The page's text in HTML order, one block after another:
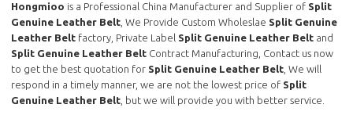
Hongmioo is a Professional China Manufacturer and Supplier of Split
Genuine Leather Belt , We Provide Custom Wholeslae Split Genuine
Leather Belt factory, Private Label Split Genuine Leather Belt and
Split Genuine Leather Belt Contract Manufacturing, Contact us now
to get the best quotation for Split Genuine Leather Belt , We will
respond in a timely manner, we are not the lowest price of Split
Genuine Leather Belt , but we will provide you with better service.